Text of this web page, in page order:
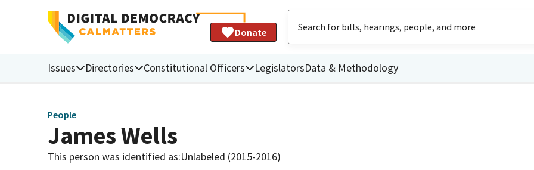
Donate
Issues Directories Constitutional Officers LegislatorsData & Methodology
People
James Wells
This person was identified as:Unlabeled (2015-2016)